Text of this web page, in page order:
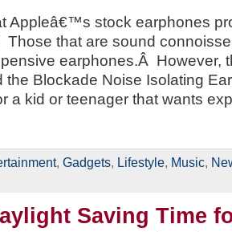
Appleâ€™s stock earphones
Those that are sound
earphones.Â However,
the Blockade Noise Isolating
a kid or teenager that wants
, Gadgets, Lifestyle, Music,
Saving Time